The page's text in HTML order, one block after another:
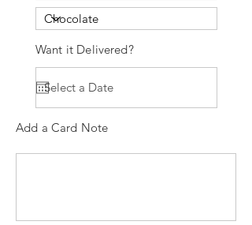
Want it Delivered?
Add a Card Note